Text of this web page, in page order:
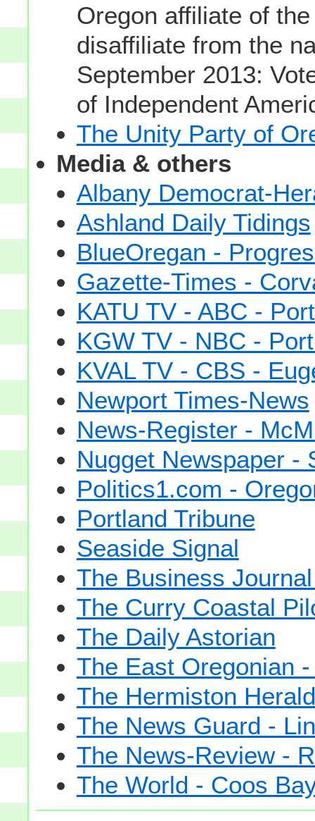
Oregon affiliate of
disaffiliate from the
September 2013:
of Independent
The Unity Party of
Media & others
Albany Democrat-
Ashland Daily Tidings
BlueOregan -
Gazette-Times -
KATU TV - ABC -
KGW TV - NBC -
KVAL TV - CBS -
Newport Times-News
News-Register -
Nugget Newspaper -
Politics1.com -
Portland Tribune
Seaside Signal
The Business
The Curry Coastal
The Daily Astorian
The East Oregonian
The Hermiston Herald
The News Guard -
The News-Review -
The World - Coos